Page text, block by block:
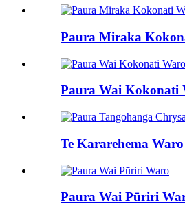
Paura Miraka
Paura Wai Kokonati
Te Kararehema
Paura Wai Pūriri